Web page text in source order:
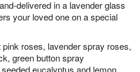
delivered in a lavender glass
your loved one on a special
roses, lavender spray roses,
green button spray
eucalyptus and lemon